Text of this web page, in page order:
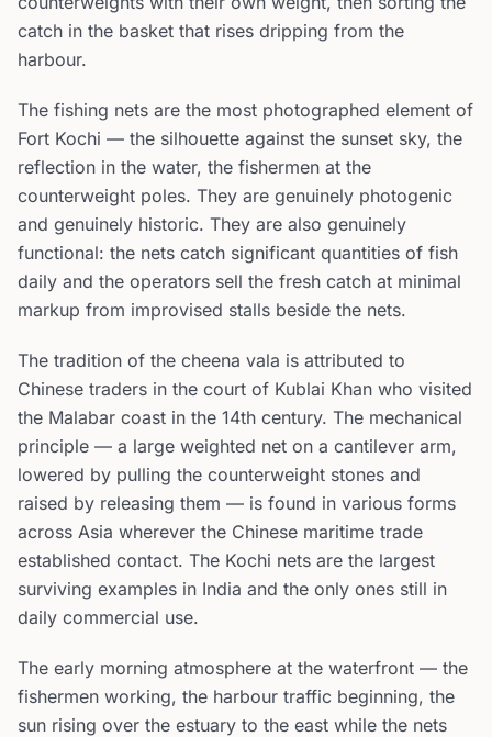
catch in the basket that rises dripping from the
harbour.
The fishing nets are the most photographed element of
Fort Kochi — the silhouette against the sunset sky, the
reflection in the water, the fishermen at the
counterweight poles. They are genuinely photogenic
and genuinely historic. They are also genuinely
functional: the nets catch significant quantities of fish
daily and the operators sell the fresh catch at minimal
markup from improvised stalls beside the nets.
The tradition of the cheena vala is attributed to
Chinese traders in the court of Kublai Khan who visited
the Malabar coast in the 14th century. The mechanical
principle — a large weighted net on a cantilever arm,
lowered by pulling the counterweight stones and
raised by releasing them — is found in various forms
across Asia wherever the Chinese maritime trade
established contact. The Kochi nets are the largest
surviving examples in India and the only ones still in
daily commercial use.
The early morning atmosphere at the waterfront — the
fishermen working, the harbour traffic beginning, the
sun rising over the estuary to the east while the nets